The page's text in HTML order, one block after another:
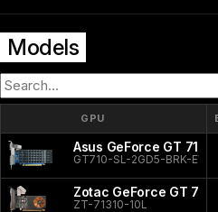
Models
GPU
Asus GeForce GT 710
GT710-SL-2GD5-BRK-EVO
Zotac GeForce GT 710
ZT-71310-10L